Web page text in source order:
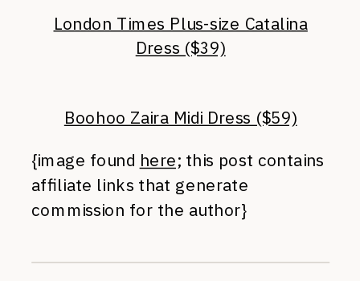
London Times Plus-size Catalina
Dress ($39)
Boohoo Zaira Midi Dress ($59)
{image found here; this post contains
affiliate links that generate
commission for the author}